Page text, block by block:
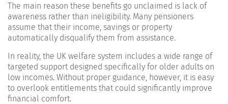
The main reason these benefits go unclaimed is lack of
awareness rather than ineligibility. Many pensioners
assume that their income, savings or property
automatically disqualify them from assistance.
In reality, the UK welfare system includes a wide range of
targeted support designed specifically for older adults on
low incomes. Without proper guidance, however, it is easy
to overlook entitlements that could significantly improve
financial comfort.